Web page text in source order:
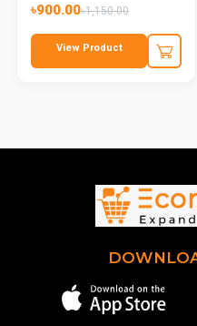
৳900.00৳1,150.00
View Product